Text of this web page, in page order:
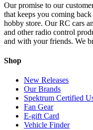
Our promise to our
that keeps you coming
hobby store. Our RC cars
and other radio control
and with your friends. We
Shop
New Releases
Our Brands
Spektrum Certified
Fan Gear
E-gift Card
Vehicle Finder